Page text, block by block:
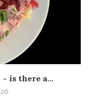
is there a...